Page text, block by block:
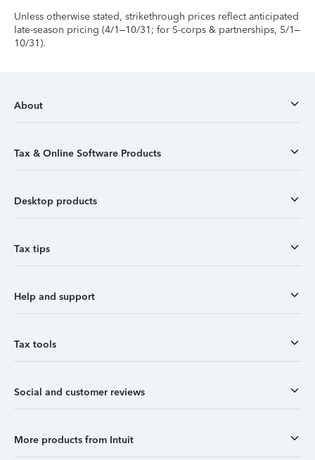
Unless otherwise stated, strikethrough prices reflect anticipated
late-season pricing (4/1–10/31; for S-corps & partnerships, 5/1–
10/31).
About
Tax & Online Software Products
Desktop products
Tax tips
Help and support
Tax tools
Social and customer reviews
More products from Intuit